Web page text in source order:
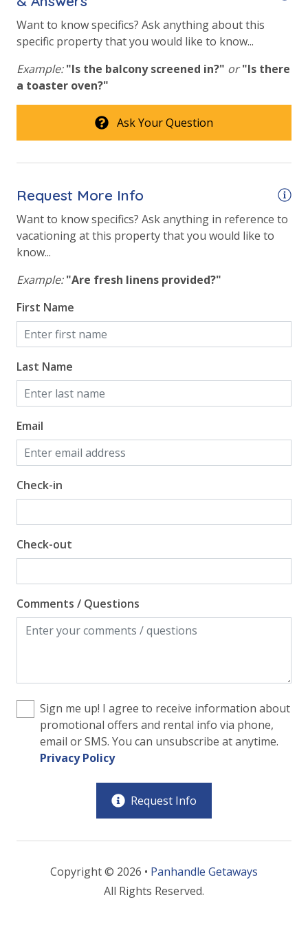
guests to bring beach towels for use at the pool and
beach.
STR-097030 |TDT: 97030
Want to know specifics? Ask anything about this
specific property that you would like to know...
Example: "Is the balcony screened in?" or "Is there
a toaster oven?"
Ask Your Question
Request More Info
Want to know specifics? Ask anything in reference to
vacationing at this property that you would like to
know...
Example: "Are fresh linens provided?"
First Name
Last Name
Email
Check-in
Check-out
Comments / Questions
Sign me up! I agree to receive information about
promotional offers and rental info via phone,
email or SMS. You can unsubscribe at anytime.
Privacy Policy
Request Info
Copyright © 2026 • Panhandle Getaways
All Rights Reserved.